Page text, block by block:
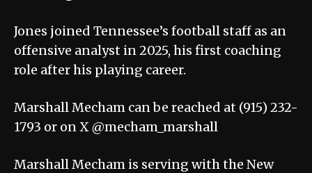
Jones joined Tennessee’s football staff as an
offensive analyst in 2025, his first coaching
role after his playing career.
Marshall Mecham can be reached at (915) 232-
1793 or on X @mecham_marshall
Marshall Mecham is serving with the New